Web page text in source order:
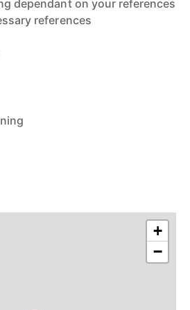
dependant on your references
references
+
−